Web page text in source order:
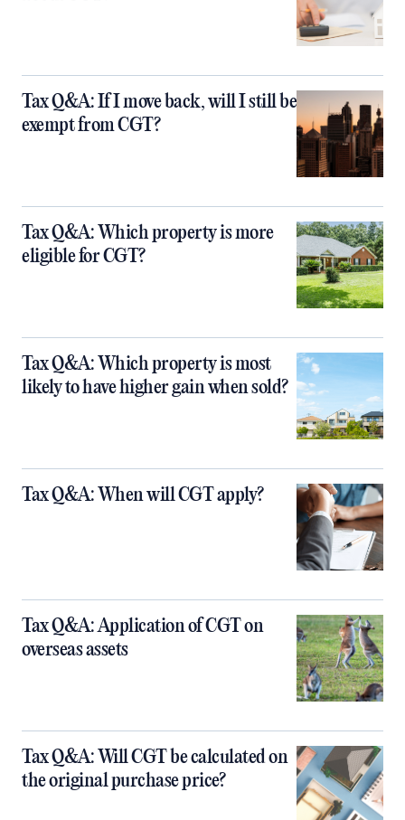
Tax Q&A: If I move back, will I still be
exempt from CGT?
Tax Q&A: Which property is more
eligible for CGT?
Tax Q&A: Which property is most
likely to have higher gain when sold?
Tax Q&A: When will CGT apply?
Tax Q&A: Application of CGT on
overseas assets
Tax Q&A: Will CGT be calculated on
the original purchase price?